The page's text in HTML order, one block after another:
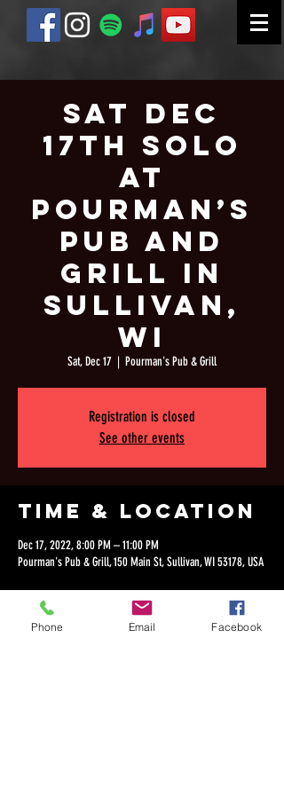
Sat Dec
17th Solo
at
Pourman’s
Pub and
Grill in
Sullivan,
WI
Sat, Dec 17
  |
Pourman's Pub & Grill
Registration is closed
See other events
Time & Location
Dec 17, 2022, 8:00 PM – 11:00 PM
Pourman's Pub & Grill, 150 Main St, Sullivan, WI 53178, USA
Phone Email Facebook